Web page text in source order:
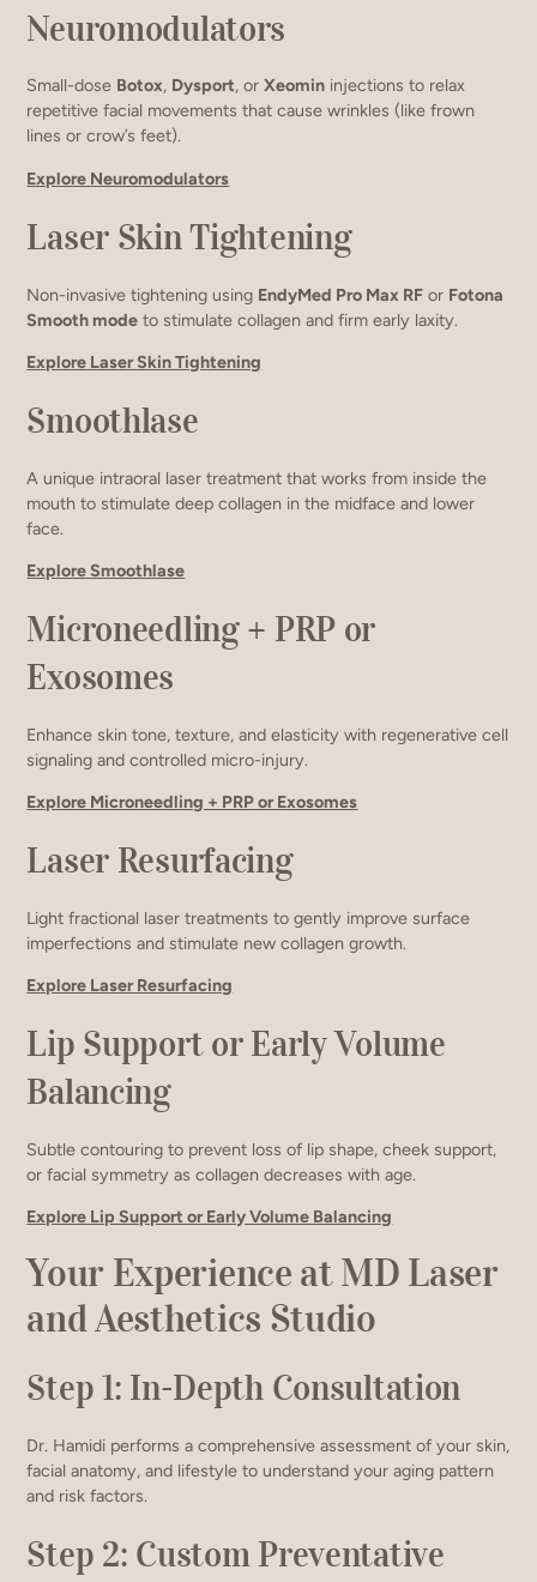
Neuromodulators
Small-dose Botox, Dysport, orXeomin injections to relax
repetitive facial movements that cause wrinkles (like frown
lines or crow’s feet).
Explore Neuromodulators
Laser Skin Tightening
Non-invasive tightening using EndyMed Pro Max RF or Fotona
Smooth mode to stimulate collagen and firm early laxity.
Explore Laser Skin Tightening
Smoothlase
A unique intraoral laser treatment that works from inside the
mouth to stimulate deep collagen in the midface and lower
face.
Explore Smoothlase
Microneedling + PRP or
Exosomes
Enhance skin tone, texture, and elasticity with regenerative cell
signaling and controlled micro-injury.
Explore Microneedling + PRP or Exosomes
Laser Resurfacing
Light fractional laser treatments to gently improve surface
imperfections and stimulate new collagen growth.
Explore Laser Resurfacing
Lip Support or Early Volume
Balancing
Subtle contouring to prevent loss of lip shape, cheek support,
or facial symmetry as collagen decreases with age.
Explore Lip Support or Early Volume Balancing
Your Experience at MD Laser
and Aesthetics Studio
Step 1: In-Depth Consultation
Dr. Hamidi performs a comprehensive assessment of your skin,
facial anatomy, and lifestyle to understand your aging pattern
and risk factors.
Step 2: Custom Preventative